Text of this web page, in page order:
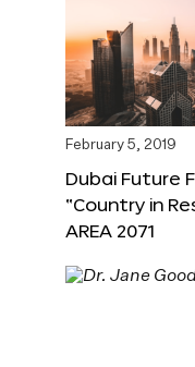
February 5, 2019
Dubai Future
“Country in
AREA 2071